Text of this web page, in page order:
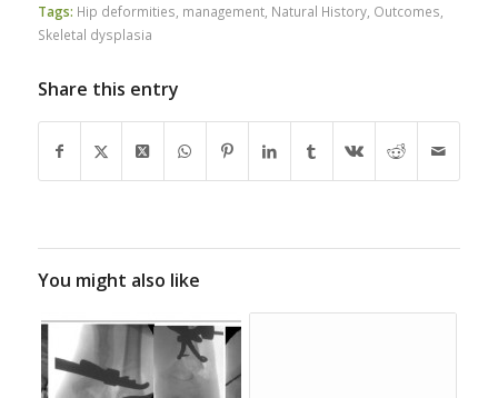
Tags: Hip deformities management, Natural History, Outcomes
Skeletal dysplasia
Share this entry
You might also like